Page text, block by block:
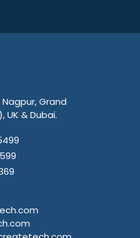
Grand
UK & Dubai.